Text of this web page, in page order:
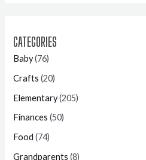
CATEGORIES
Baby(76)
Crafts (20)
Elementary(205)
Finances (50)
Food (74)
Grandparents (8)